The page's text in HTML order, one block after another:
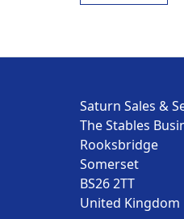
Saturn Sales &
The Stables
Rooksbridge
Somerset
BS26 2TT
United Kingdom